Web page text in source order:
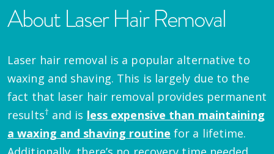
About Laser Hair Removal
Laser hair removal is a popular alternative to
waxing and shaving. This is largely due to the
fact that laser hair removal provides permanent
results† and is less expensive than maintaining
a waxing and shaving routine for a lifetime.